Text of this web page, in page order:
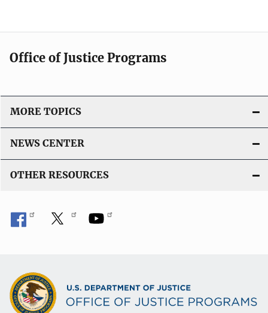
Office of Justice Programs
MORE TOPICS
NEWS CENTER
OTHER RESOURCES